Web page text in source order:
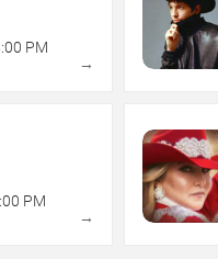
PM
→
PM
→